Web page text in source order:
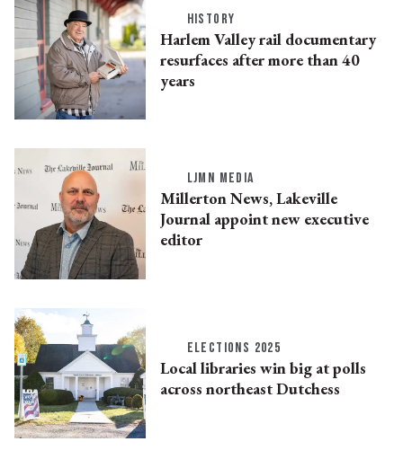
HISTORY
Harlem Valley rail documentary
resurfaces after more than 40
years
LJMN MEDIA
Millerton News, Lakeville
Journal appoint new executive
editor
ELECTIONS 2025
Local libraries win big at polls
across northeast Dutchess